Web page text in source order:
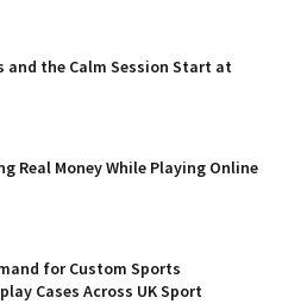
and the Calm Session Start at
Real Money While Playing Online
for Custom Sports
Cases Across UK Sport